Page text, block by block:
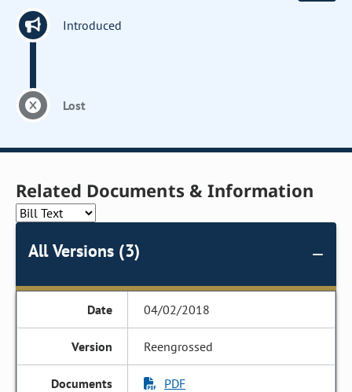
Introduced
Lost
Related Documents & Information
All Versions (3)
04/02/2018
Reengrossed
PDF